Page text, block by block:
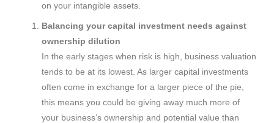
on your intangible assets.
Balancing your capital investment needs against
ownership dilution
In the early stages when risk is high, business valuation
tends to be at its lowest. As larger capital investments
often come in exchange for a larger piece of the pie,
this means you could be giving away much more of
your business’s ownership and potential value than